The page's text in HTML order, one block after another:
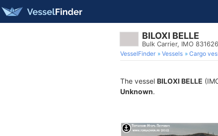
BILOXI BELLE
Bulk Carrier, IMO
VesselFinder Vessels Cargo
The vessel BILOXI BELLE
Unknown.